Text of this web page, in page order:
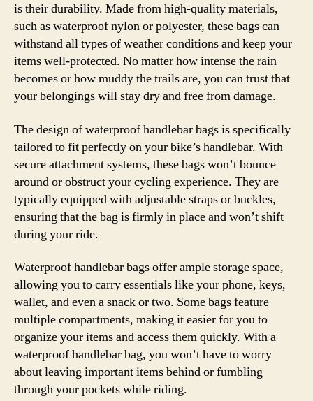
is their durability. Made from high-quality materials,
such as waterproof nylon or polyester, these bags can
withstand all types of weather conditions and keep your
items well-protected. No matter how intense the rain
becomes or how muddy the trails are, you can trust that
your belongings will stay dry and free from damage.
The design of waterproof handlebar bags is specifically
tailored to fit perfectly on your bike’s handlebar. With
secure attachment systems, these bags won’t bounce
around or obstruct your cycling experience. They are
typically equipped with adjustable straps or buckles,
ensuring that the bag is firmly in place and won’t shift
during your ride.
Waterproof handlebar bags offer ample storage space,
allowing you to carry essentials like your phone, keys,
wallet, and even a snack or two. Some bags feature
multiple compartments, making it easier for you to
organize your items and access them quickly. With a
waterproof handlebar bag, you won’t have to worry
about leaving important items behind or fumbling
through your pockets while riding.